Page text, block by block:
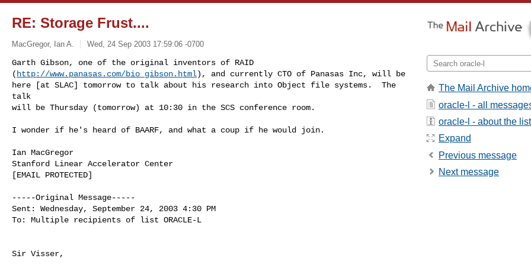
RE: Storage Frust....
MacGregor, Ian A. Wed, 24 Sep 2003 17:59:06 -0700
Garth Gibson, one of the original inventors of RAID
( http://www.panasas.com/bio_gibson.html), and currently CTO of Panasas Inc, will be
here [at SLAC] tomorrow to talk about his research into Object file systems.  The
talk
will be Thursday (tomorrow) at 10:30 in the SCS conference room.
I wonder if he's heard of BAARF, and what a coup if he would join.
Ian MacGregor
Stanford Linear Accelerator Center
[EMAIL PROTECTED]
-----Original Message-----
Sent: Wednesday, September 24, 2003 4:30 PM
To: Multiple recipients of list ORACLE-L
Sir Visser,
The Mail Archive
oracle-l - all
oracle-l - about the list
Expand
Previous message
Next message